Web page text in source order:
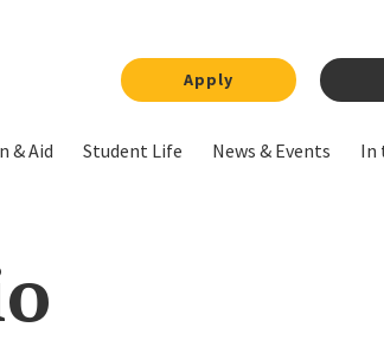
Apply
& Aid Student Life News & Events In